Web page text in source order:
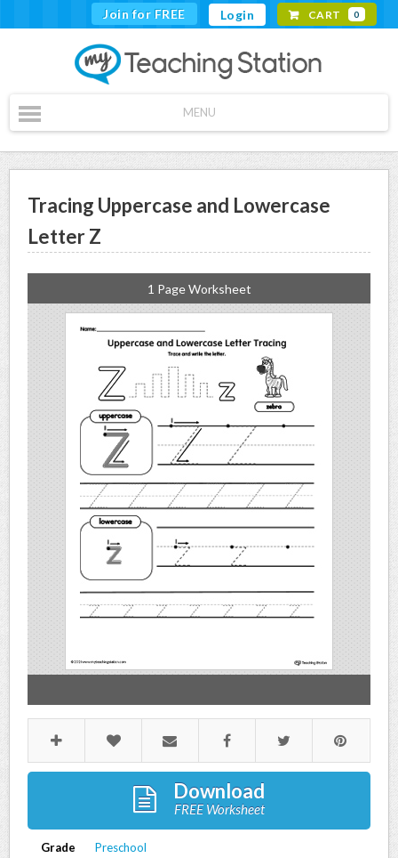
Join for FREE Login CART 0
MENU
Tracing Uppercase and Lowercase
Letter Z
1 Page Worksheet
Download
FREE Worksheet
Grade
Preschool